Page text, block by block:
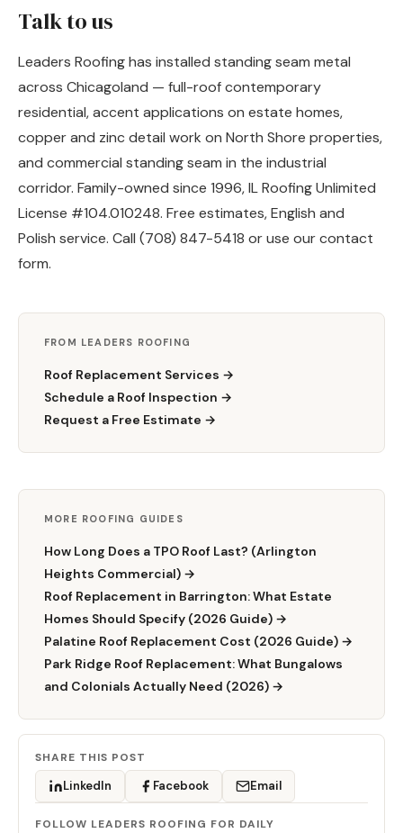
Talk to us
Leaders Roofing has installed standing seam metal
across Chicagoland — full-roof contemporary
residential, accent applications on estate homes,
copper and zinc detail work on North Shore properties,
and commercial standing seam in the industrial
corridor. Family-owned since 1996, IL Roofing Unlimited
License #104.010248. Free estimates, English and
Polish service. Call (708) 847-5418 or use ourcontact
form.
FROM LEADERS ROOFING
Roof Replacement Services →
Schedule a Roof Inspection →
Request a Free Estimate →
MORE ROOFING GUIDES
How Long Does a TPO Roof Last? (Arlington
Heights Commercial) →
Roof Replacement in Barrington: What Estate
Homes Should Specify (2026 Guide) →
Palatine Roof Replacement Cost (2026 Guide) →
Park Ridge Roof Replacement: What Bungalows
and Colonials Actually Need (2026) →
SHARE THIS POST
LinkedIn Facebook Email
FOLLOW LEADERS ROOFING FOR DAILY